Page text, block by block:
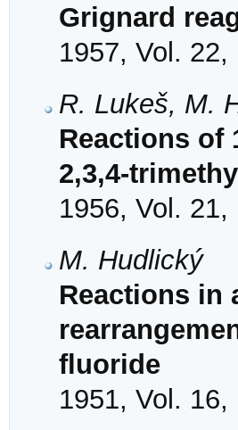
Grignard
1957, Vol.
R. Lukeš, M.
Reactions of
2,3,4-
1956, Vol.
M. Hudlický
Reactions in
fluoride
1951, Vol.